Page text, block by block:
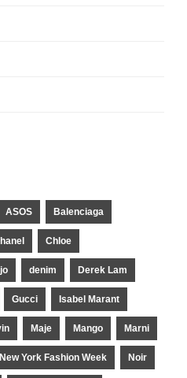
ASOS Balenciaga
Chloe
denim Derek Lam
Gucci Isabel Marant
Maje Mango Marni
New York Fashion Week Noir